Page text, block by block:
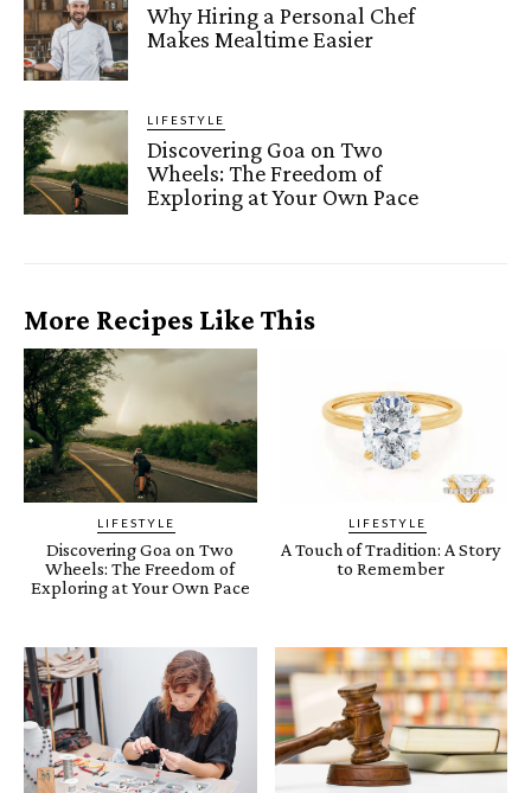
Why Hiring a Personal Chef
Makes Mealtime Easier
LIFESTYLE
Discovering Goa on Two
Wheels: The Freedom of
Exploring at Your Own Pace
More Recipes Like This
LIFESTYLE
Discovering Goa on Two
Wheels: The Freedom of
Exploring at Your Own Pace
LIFESTYLE
A Touch of Tradition: A Story
to Remember